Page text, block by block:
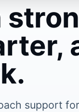
support